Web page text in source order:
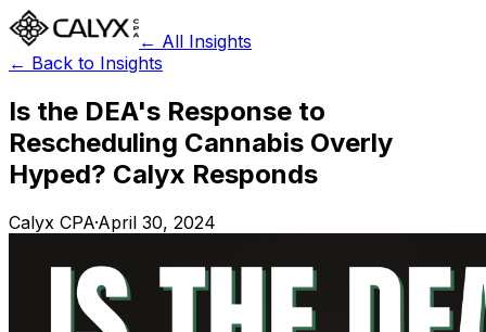
← All Insights
← Back to Insights
Is the DEA's Response to
Rescheduling Cannabis Overly
Hyped? Calyx Responds
Calyx CPA·April 30, 2024